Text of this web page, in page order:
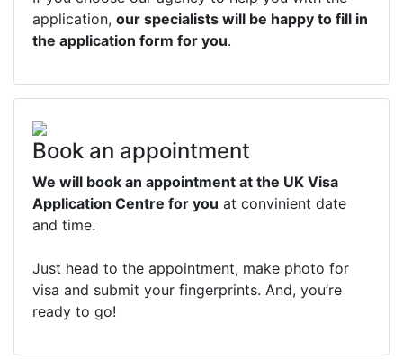
application, our specialists will be happy to fill in
the application form for you.
Book an appointment
We will book an appointment at the UK Visa
Application Centre for you at convinient date
and time.
Just head to the appointment, make photo for
visa and submit your fingerprints. And, you’re
ready to go!